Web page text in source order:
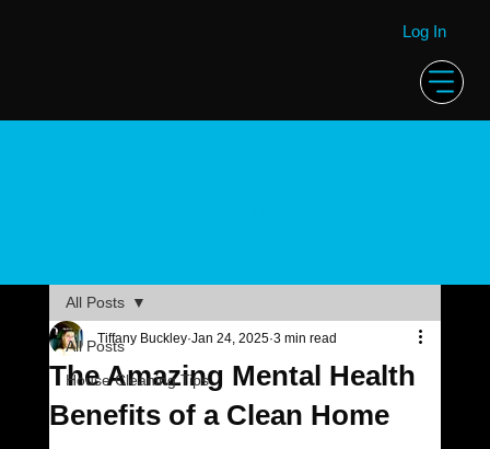
Log In
All Posts
House Cleaning Tips
All Posts
The Amazing Mental Health
Benefits of a Clean Home
Tiffany Buckley Jan 24, 2025 3 min read